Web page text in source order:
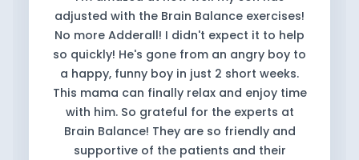
adjusted with the Brain Balance exercises!
No more Adderall! I didn't expect it to help
so quickly! He's gone from an angry boy to
a happy, funny boy in just 2 short weeks.
This mama can finally relax and enjoy time
with him. So grateful for the experts at
Brain Balance! They are so friendly and
supportive of the patients and their